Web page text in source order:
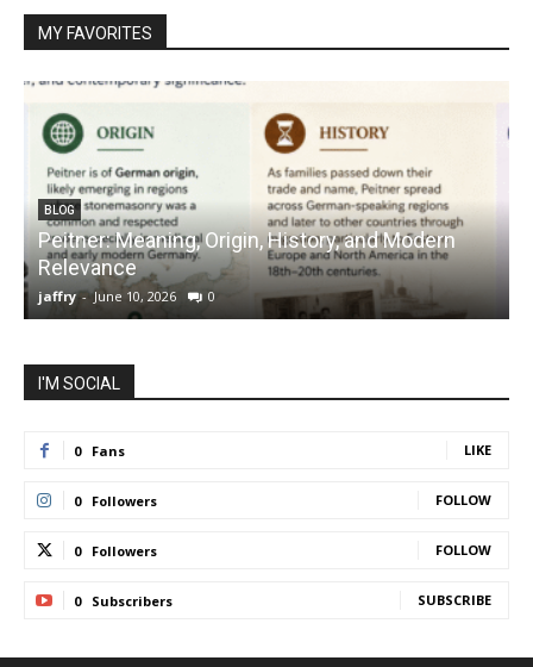
MY FAVORITES
BLOG
Peitner: Meaning, Origin, History, and Modern
Relevance
jaffry - June 10, 2026 0
I'M SOCIAL
0 Fans LIKE
0 Followers FOLLOW
0 Followers FOLLOW
0 Subscribers SUBSCRIBE